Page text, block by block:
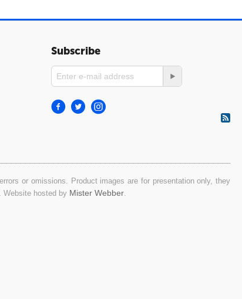
Subscribe
or omissions. Product images are for presentation only, they
. Website hosted by Mister Webber.